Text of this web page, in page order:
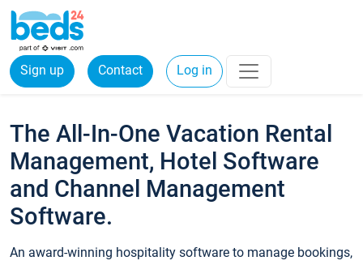
Sign up Contact Log in
The All-In-One Vacation Rental
Management, Hotel Software
and Channel Management
Software.
An award-winning hospitality software to manage bookings,